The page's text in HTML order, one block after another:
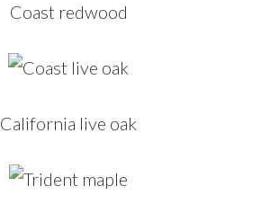
Coast redwood
California live oak